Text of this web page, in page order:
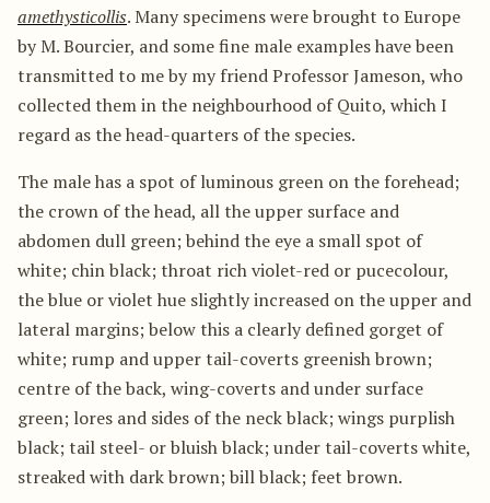
amethysticollis. Many specimens were brought to Europe
by M. Bourcier, and some fine male examples have been
transmitted to me by my friend Professor Jameson, who
collected them in the neighbourhood of Quito, which I
regard as the head-quarters of the species.
The male has a spot of luminous green on the forehead;
the crown of the head, all the upper surface and
abdomen dull green; behind the eye a small spot of
white; chin black; throat rich violet-red or pucecolour,
the blue or violet hue slightly increased on the upper and
lateral margins; below this a clearly defined gorget of
white; rump and upper tail-coverts greenish brown;
centre of the back, wing-coverts and under surface
green; lores and sides of the neck black; wings purplish
black; tail steel- or bluish black; under tail-coverts white,
streaked with dark brown; bill black; feet brown.